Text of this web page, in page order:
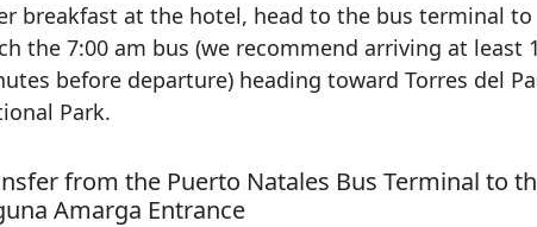
breakfast at the hotel, head to the bus terminal to
the 7:00 am bus (we recommend arriving at least
before departure) heading toward Torres del
Park.
from the Puerto Natales Bus Terminal to
Amarga Entrance